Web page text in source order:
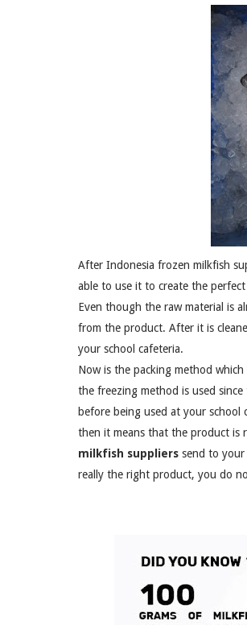
After Indonesia frozen milkfish
able to use it to create the
Even though the raw material is
from the product. After it is
your school cafeteria.
Now is the packing method
the freezing method is used
before being used at your
then it means that the product is
milkfish suppliers send to
really the right product, you do